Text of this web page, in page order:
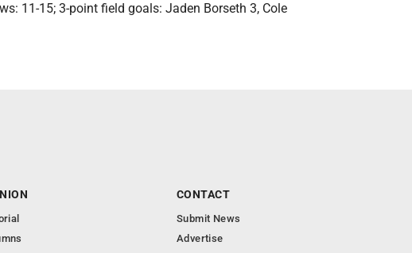
11-15; 3-point field goals: Jaden Borseth 3, Cole
CONTACT
Submit News
Advertise